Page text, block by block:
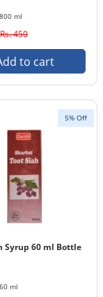
ml
Rs. 450
to cart
5% Off
Syrup 60 ml Bottle
ml